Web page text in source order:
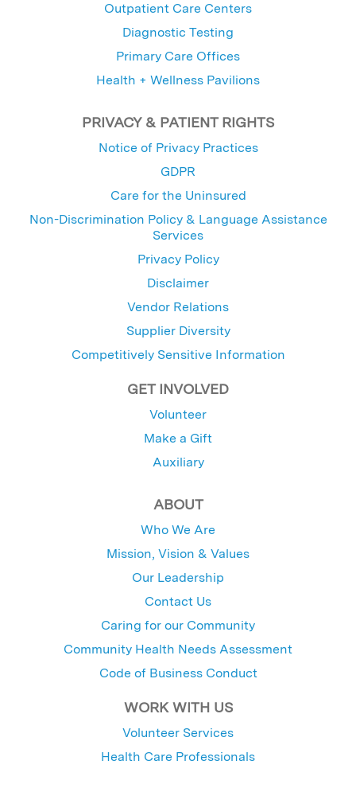
Outpatient Care Centers
Diagnostic Testing
Primary Care Offices
Health + Wellness Pavilions
PRIVACY & PATIENT RIGHTS
Notice of Privacy Practices
GDPR
Care for the Uninsured
Non-Discrimination Policy & Language Assistance
Services
Privacy Policy
Disclaimer
Vendor Relations
Supplier Diversity
Competitively Sensitive Information
GET INVOLVED
Volunteer
Make a Gift
Auxiliary
ABOUT
Who We Are
Mission, Vision & Values
Our Leadership
Contact Us
Caring for our Community
Community Health Needs Assessment
Code of Business Conduct
WORK WITH US
Volunteer Services
Health Care Professionals